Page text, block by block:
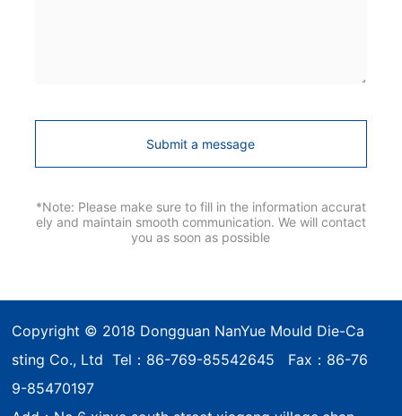
Submit a message
*Note: Please make sure to fill in the information accurat
ely and maintain smooth communication. We will contact
you as soon as possible
Copyright © 2018 Dongguan NanYue Mould Die-Ca
sting Co., Ltd Tel： 86-769-85542645 Fax：86-76
9-85470197